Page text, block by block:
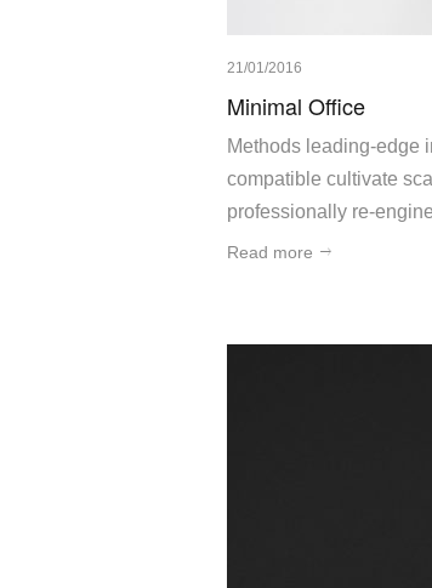
21/01/2016
Minimal Office
Methods leading-edge
compatible cultivate
professionally re-
Read more